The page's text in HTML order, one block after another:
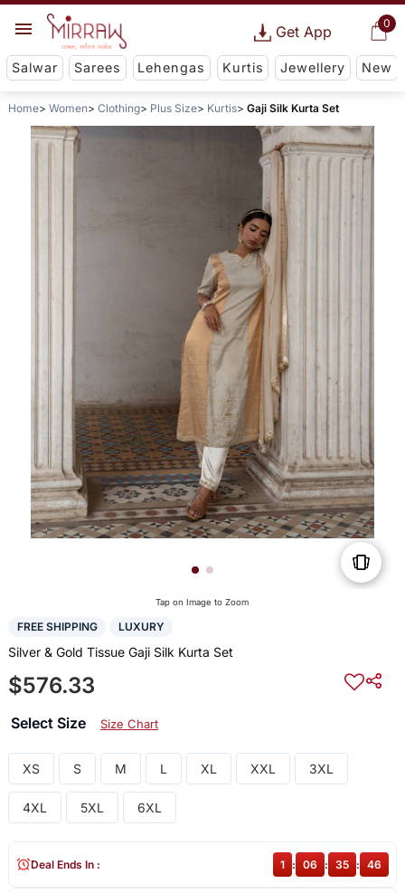
0
Get App
Salwar Sarees Lehengas Kurtis Jewellery New
Home Women Clothing Plus Size Kurtis Gaji Silk Kurta Set
Tap on Image to Zoom
FREE SHIPPING LUXURY
Silver & Gold Tissue Gaji Silk Kurta Set
$576.33
Select Size Size Chart
XS S M L XL XXL 3XL
4XL 5XL 6XL
Deal Ends In : 1 : 06 : 35 : 46